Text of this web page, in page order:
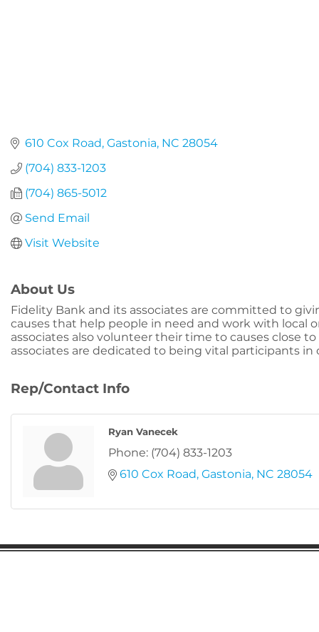
610 Cox Road Gastonia NC 28054
(704) 833-1203
(704) 865-5012
Send Email
Visit Website
About Us
Fidelity Bank and its associates are committed to
causes that help people in need and work with local
associates also volunteer their time to causes close
associates are dedicated to being vital participants
Rep/Contact Info
Ryan Vanecek
Phone: (704) 833-1203
610 Cox Road Gastonia NC 28054